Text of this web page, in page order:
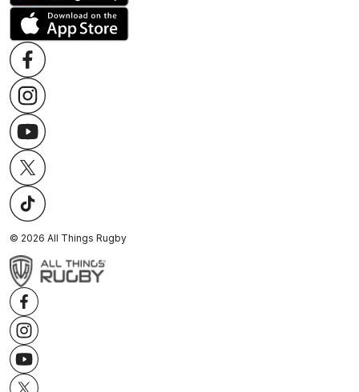
© 2026 All Things Rugby